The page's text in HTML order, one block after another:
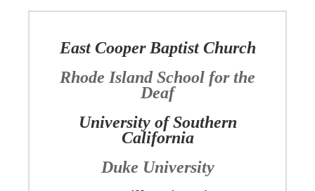
East Cooper Baptist Church
Rhode Island School for the
Deaf
University of Southern
California
Duke University